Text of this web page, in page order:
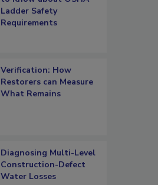
Ladder Safety
Requirements
Verification: How
Restorers can Measure
What Remains
Diagnosing Multi-Level
Construction-Defect
Water Losses